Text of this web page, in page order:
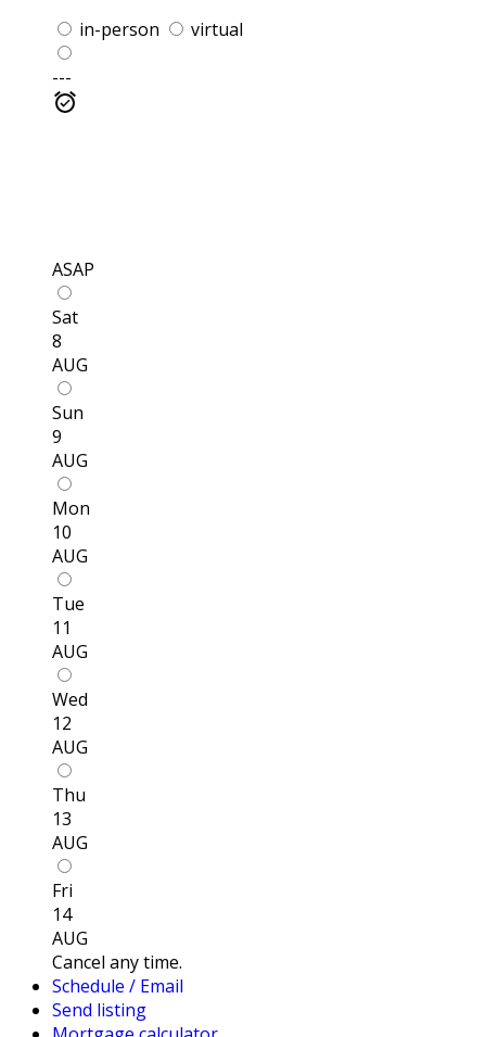
in-person
virtual
---
ASAP
Sat
8
AUG
Sun
9
AUG
Mon
10
AUG
Tue
11
AUG
Wed
12
AUG
Thu
13
AUG
Fri
14
AUG
Cancel any time.
Schedule / Email
Send listing